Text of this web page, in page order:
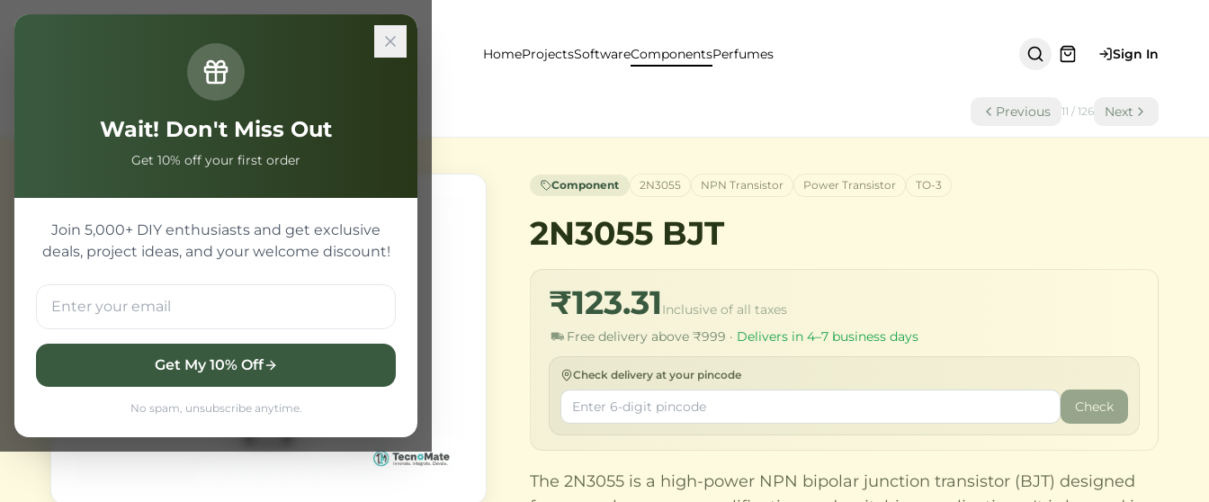
Wait! Don't Miss Out
Get 10% off your first order
Join 5,000+ DIY enthusiasts and get exclusive
deals, project ideas, and your welcome discount!
Get My 10% Off
No spam, unsubscribe anytime.
HomeProjectsSoftwareComponentsPerfumes Sign In
Previous 11 / 126 Next
Component
Component 2N3055 NPN Transistor Power Transistor TO-3
2N3055 BJT
₹123.31Inclusive of all taxes
Free delivery above ₹999 · Delivers in 4–7 business days
Check delivery at your pincode
Check
The 2N3055 is a high-power NPN bipolar junction transistor (BJT) designed